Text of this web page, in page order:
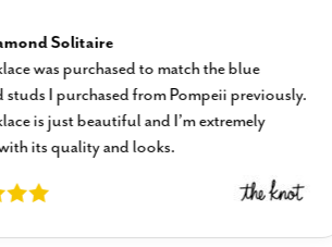
Solitaire
was purchased to match the blue
studs I purchased from Pompeii previously.
is just beautiful and I’m extremely
its quality and looks.